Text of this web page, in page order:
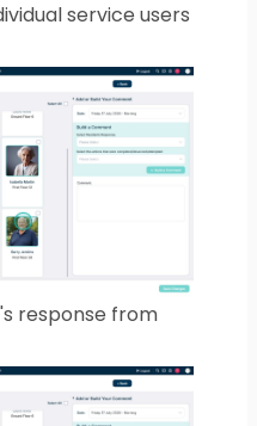
service users
response from